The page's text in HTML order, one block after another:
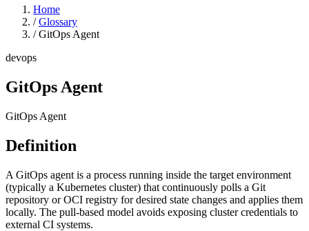
Home
/ Glossary
/ GitOps Agent
devops
GitOps Agent
GitOps Agent
Definition
A GitOps agent is a process running inside the target environment
(typically a Kubernetes cluster) that continuously polls a Git
repository or OCI registry for desired state changes and applies them
locally. The pull-based model avoids exposing cluster credentials to
external CI systems.